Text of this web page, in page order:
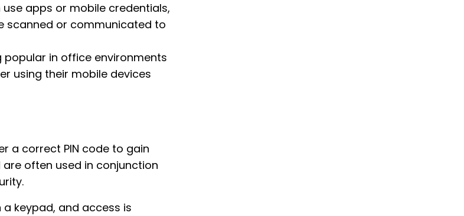
apps or mobile credentials,
scanned or communicated to
popular in office environments
using their mobile devices
a correct PIN code to gain
often used in conjunction
keypad, and access is